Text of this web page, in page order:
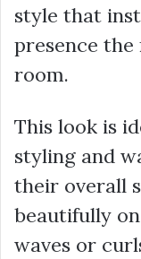
style that
presence
room.
This look is
styling and
their overall
beautifully
waves or